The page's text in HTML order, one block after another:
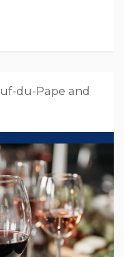
du-Pape and